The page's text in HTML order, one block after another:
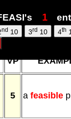
nd 10 3rd 10 4th
26, 16:33
VP
5 a feasible